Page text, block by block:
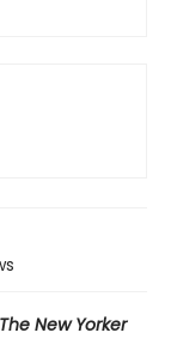
The New Yorker